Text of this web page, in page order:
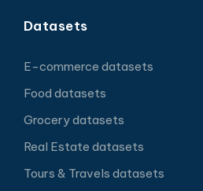
Datasets
E-commerce datasets
Food datasets
Grocery datasets
Real Estate datasets
Tours & Travels datasets